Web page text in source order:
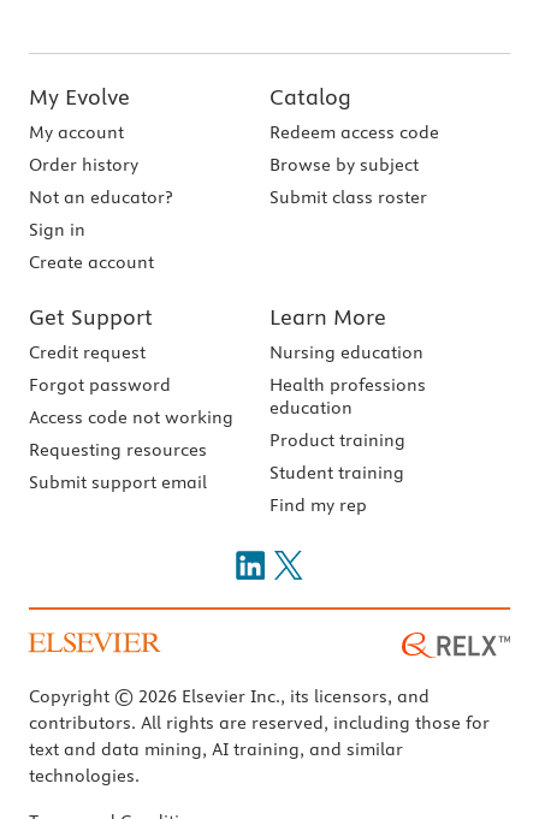
My Evolve
My account
Order history
Not an educator?
Sign in
Create account
Catalog
Redeem access code
Browse by subject
Submit class roster
Get Support
Credit request
Forgot password
Access code not working
Requesting resources
Submit support email
Learn More
Nursing education
Health professions
education
Product training
Student training
Find my rep
Copyright © 2026 Elsevier Inc., its licensors, and
contributors. All rights are reserved, including those for
text and data mining, AI training, and similar
technologies.